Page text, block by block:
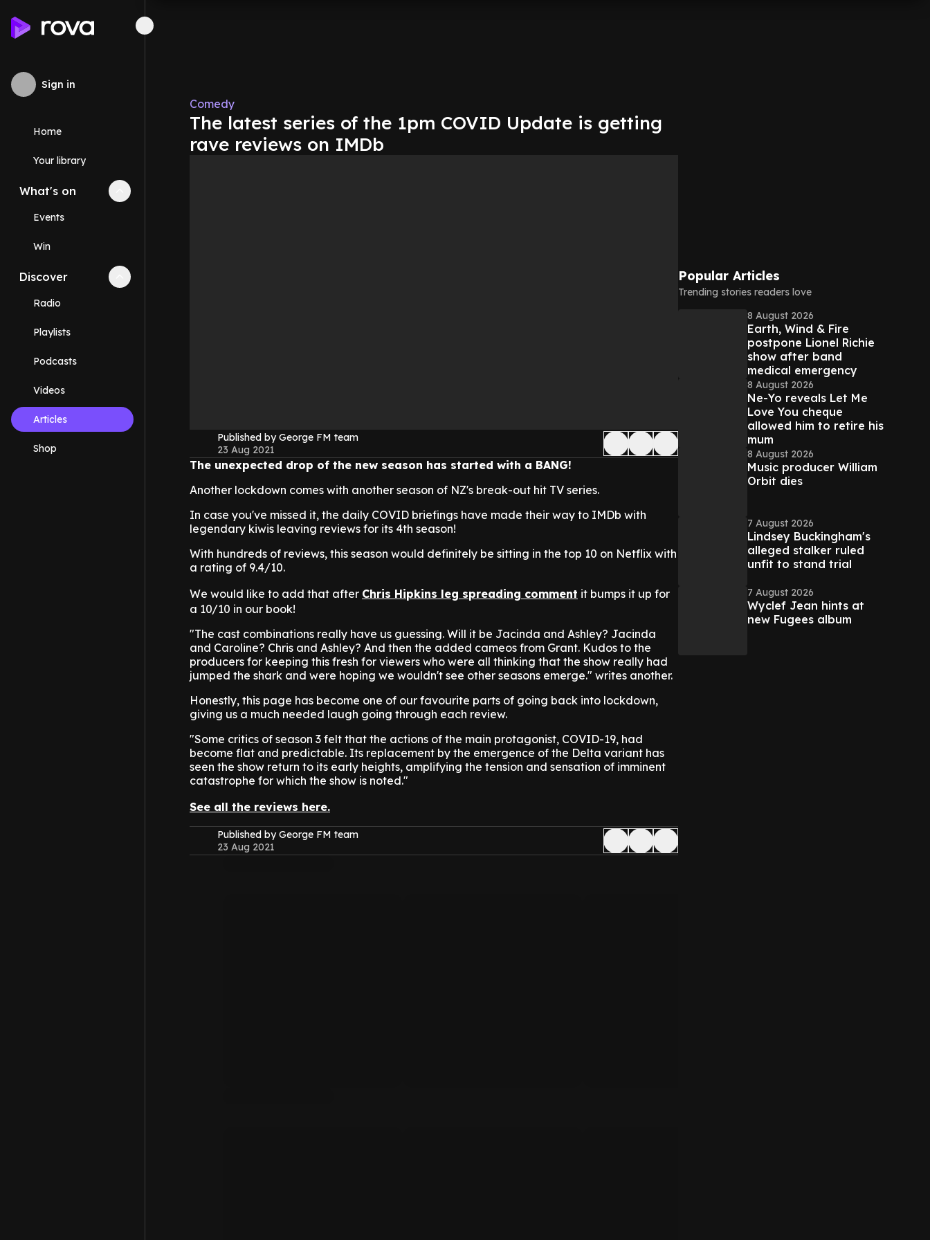
Sign in
Home
Your library
What's on Collapse
Events
Win
Discover Collapse
Radio
Playlists
Podcasts
Videos
Articles
Shop
Comedy
The latest series of the 1pm COVID Update is getting
rave reviews on IMDb
Published by George FM team
23 Aug 2021
The unexpected drop of the new season has started with a BANG!
Another lockdown comes with another season of NZ's break-out hit TV series.
In case you've missed it, the daily COVID briefings have made their way to IMDb with
legendary kiwis leaving reviews for its 4th season!
With hundreds of reviews, this season would definitely be sitting in the top 10 on Netflix with
a rating of 9.4/10.
We would like to add that after Chris Hipkins leg spreading comment it bumps it up for
a 10/10 in our book!
"The cast combinations really have us guessing. Will it be Jacinda and Ashley? Jacinda
and Caroline? Chris and Ashley? And then the added cameos from Grant. Kudos to the
producers for keeping this fresh for viewers who were all thinking that the show really had
jumped the shark and were hoping we wouldn't see other seasons emerge." writes another.
Honestly, this page has become one of our favourite parts of going back into lockdown,
giving us a much needed laugh going through each review.
"Some critics of season 3 felt that the actions of the main protagonist, COVID-19, had
become flat and predictable. Its replacement by the emergence of the Delta variant has
seen the show return to its early heights, amplifying the tension and sensation of imminent
catastrophe for which the show is noted."
See all the reviews here.
Published by George FM team
23 Aug 2021
Popular Articles
Trending stories readers love
8 August 2026
Earth, Wind & Fire
postpone Lionel Richie
show after band
medical emergency
8 August 2026
Ne-Yo reveals Let Me
Love You cheque
allowed him to retire his
mum
8 August 2026
Music producer William
Orbit dies
7 August 2026
Lindsey Buckingham's
alleged stalker ruled
unfit to stand trial
7 August 2026
Wyclef Jean hints at
new Fugees album